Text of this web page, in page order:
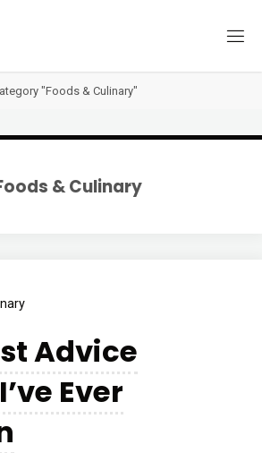
"Foods & Culinary"
& Culinary
Advice
Ever